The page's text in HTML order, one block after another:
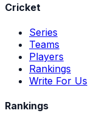
Cricket
Series
Teams
Players
Rankings
Write For Us
Rankings